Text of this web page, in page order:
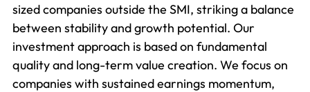
sized companies outside the SMI, striking a balance
between stability and growth potential. Our
investment approach is based on fundamental
quality and long-term value creation. We focus on
companies with sustained earnings momentum,